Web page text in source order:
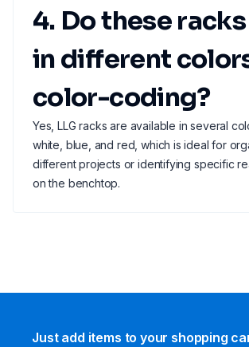
4. Do these
in different
color-coding?
Yes, LLG racks are available in several
white, blue, and red, which is ideal for
different projects or identifying specific
on the benchtop.
Just add items to your shopping